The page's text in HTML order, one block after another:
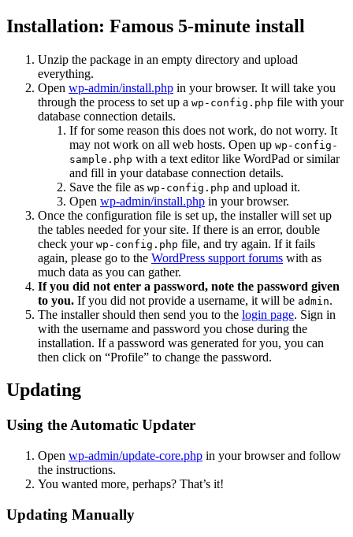
Installation: Famous 5-minute install
Unzip the package in an empty directory and upload
everything.
Open wp-admin/install.php in your browser. It will take you
through the process to set up a wp-config.php file with your
database connection details.
If for some reason this does not work, do not worry. It
may not work on all web hosts. Open up wp-config-
sample.php with a text editor like WordPad or similar
and fill in your database connection details.
Save the file as wp-config.php and upload it.
Open wp-admin/install.php in your browser.
Once the configuration file is set up, the installer will set up
the tables needed for your site. If there is an error, double
check your wp-config.php file, and try again. If it fails
again, please go to the WordPress support forums with as
much data as you can gather.
If you did not enter a password, note the password given
to you. If you did not provide a username, it will be admin.
The installer should then send you to the login page. Sign in
with the username and password you chose during the
installation. If a password was generated for you, you can
then click on “Profile” to change the password.
Updating
Using the Automatic Updater
Open wp-admin/update-core.php in your browser and follow
the instructions.
You wanted more, perhaps? That’s it!
Updating Manually